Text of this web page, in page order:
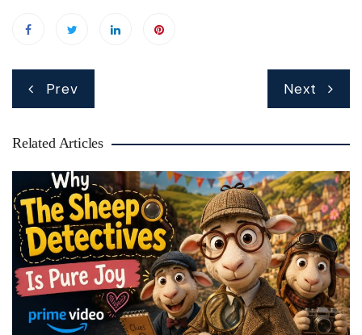
Post
navigation
Prev Next
Related Articles